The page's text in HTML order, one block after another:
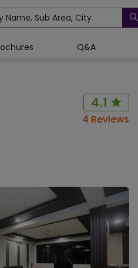
Name, Sub Area, City
Q&A
4.1
4 Reviews